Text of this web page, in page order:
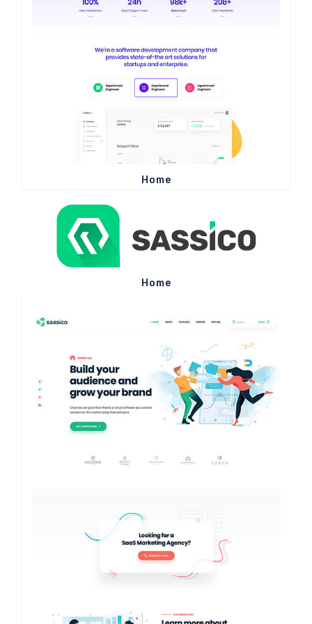
Home
Home